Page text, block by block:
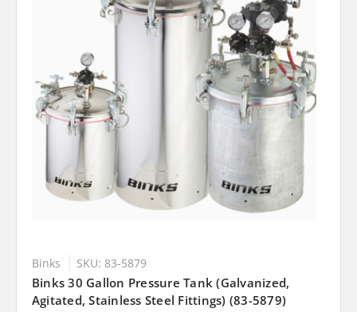
Binks SKU: 83-5879
Binks 30 Gallon Pressure Tank (Galvanized,
Agitated, Stainless Steel Fittings) (83-5879)